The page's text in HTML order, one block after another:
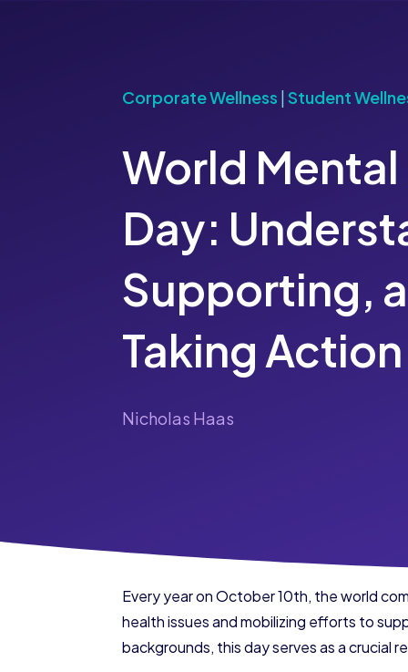
Corporate Wellness |Student
World
Day:
Supporting,
Taking Action
Nicholas Haas
Every year on October 10th, the world
health issues and mobilizing efforts to
backgrounds, this day serves as a crucial